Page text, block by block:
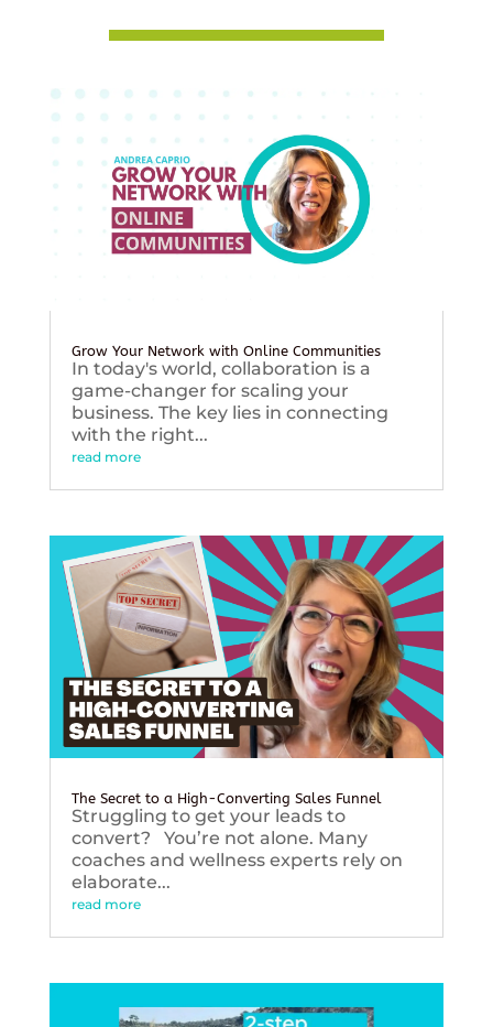
Grow Your Network with Online Communities
In today's world, collaboration is a
game-changer for scaling your
business. The key lies in connecting
with the right...
read more
The Secret to a High-Converting Sales Funnel
Struggling to get your leads to
convert? You’re not alone. Many
coaches and wellness experts rely on
elaborate...
read more